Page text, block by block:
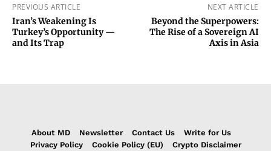
PREVIOUS ARTICLE
Iran’s Weakening Is
Turkey’s Opportunity —
and Its Trap
NEXT ARTICLE
Beyond the Superpowers:
The Rise of a Sovereign AI
Axis in Asia
About MD Newsletter Contact Us
Write for Us
Privacy Policy
Cookie Policy (EU) Crypto Disclaimer